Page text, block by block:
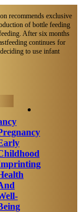
recommends exclusive
of bottle feeding
After six months
continues for
to use infant